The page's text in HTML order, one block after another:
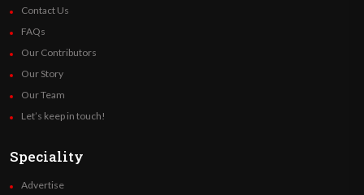
Contact Us
FAQs
Our Contributors
Our Story
Our Team
Let’s keep in touch!
Speciality
Advertise